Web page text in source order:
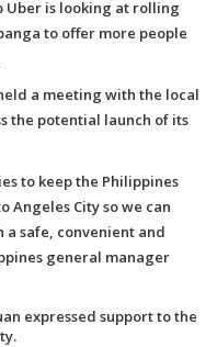
Uber is looking at rolling
to offer more people
a meeting with the local
the potential launch of its
to keep the Philippines
Angeles City so we can
safe, convenient and
general manager
expressed support to the